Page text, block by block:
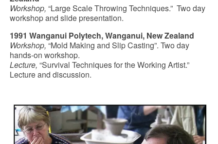
Workshop, “Large Scale Throwing Techniques.” Two day
workshop and slide presentation.
1991 Wanganui Polytech, Wanganui, New Zealand
Workshop, “Mold Making and Slip Casting”. Two day
hands-on workshop.
Lecture, “Survival Techniques for the Working Artist.”
Lecture and discussion.